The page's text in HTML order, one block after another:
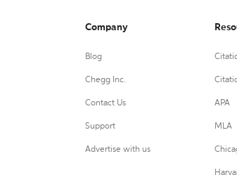
Company
Blog
Chegg Inc.
Contact Us
Support
Advertise with us
APA
MLA